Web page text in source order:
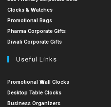
Clocks & Watches
Promotional Bags
Pharma Corporate Gifts
Diwali Corporate Gifts
Useful Links
Promotional Wall Clocks
Desktop Table Clocks
Business Organizers